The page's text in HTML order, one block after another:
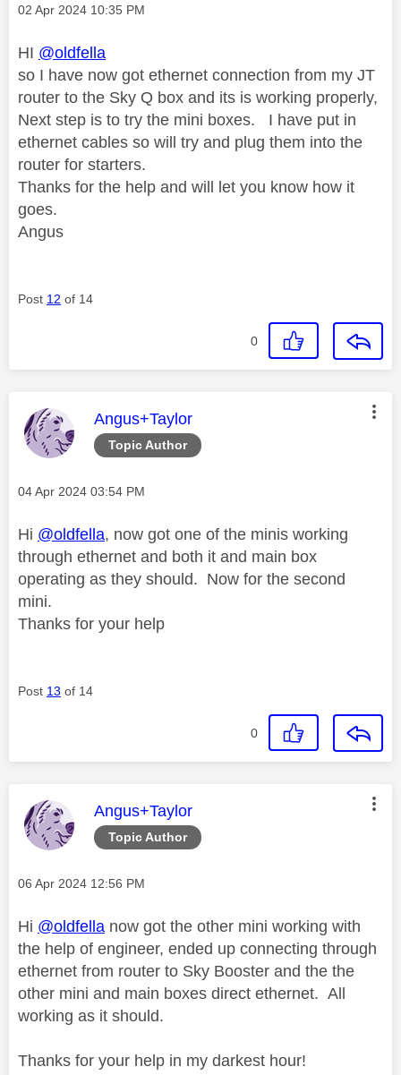
Message posted on
‎02 Apr 2024 10:35 PM
HI @oldfella
so I have now got ethernet connection from my JT
router to the Sky Q box and its is working properly,
Next step is to try the mini boxes. I have put in
ethernet cables so will try and plug them into the
router for starters.
Thanks for the help and will let you know how it
goes.
Angus
Post 12 of 14
0
Topic Author
This message was authored by:
Angus+Taylor
Message posted on
‎04 Apr 2024 03:54 PM
Hi @oldfella, now got one of the minis working
through ethernet and both it and main box
operating as they should. Now for the second
mini.
Thanks for your help
Post 13 of 14
0
Topic Author
This message was authored by:
Angus+Taylor
Message posted on
‎06 Apr 2024 12:56 PM
Hi @oldfella now got the other mini working with
the help of engineer, ended up connecting through
ethernet from router to Sky Booster and the the
other mini and main boxes direct ethernet. All
working as it should.
Thanks for your help in my darkest hour!